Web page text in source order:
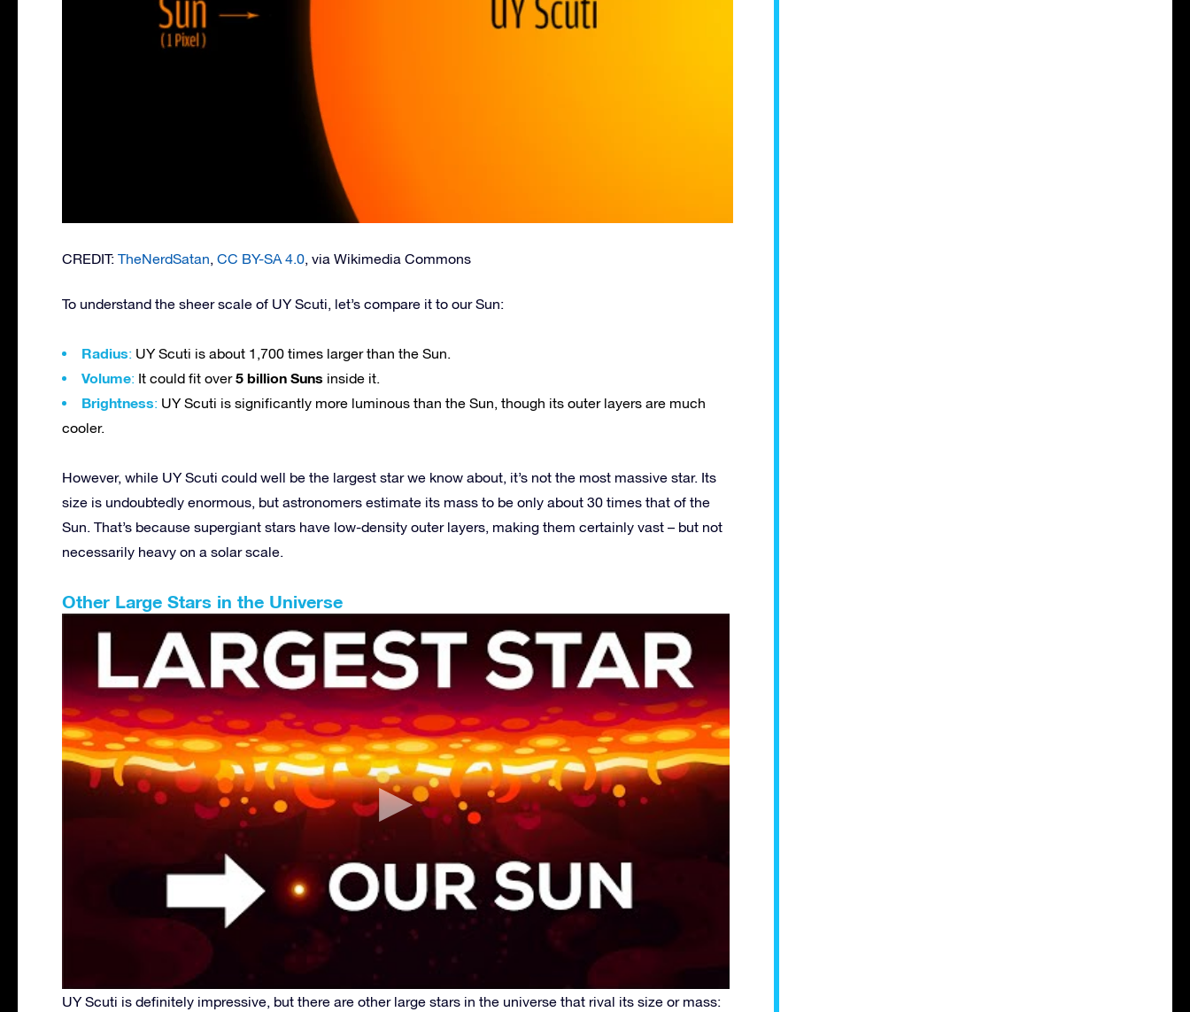
CREDIT: TheNerdSatan, CC BY-SA 4.0, via Wikimedia Commons
To understand the sheer scale of UY Scuti, let’s compare it to our Sun:
Radius: UY Scuti is about 1,700 times larger than the Sun.
Volume: It could fit over5 billion Suns inside it.
Brightness: UY Scuti is significantly more luminous than the Sun, though its outer layers are much
cooler.
However, while UY Scuti could well be the largest star we know about, it’s not the most massive star. Its
size is undoubtedly enormous, but astronomers estimate its mass to be only about 30 times that of the
Sun. That’s because supergiant stars have low-density outer layers, making them certainly vast – but not
necessarily heavy on a solar scale.
Other Large Stars in the Universe
UY Scuti is definitely impressive, but there are other large stars in the universe that rival its size or mass: